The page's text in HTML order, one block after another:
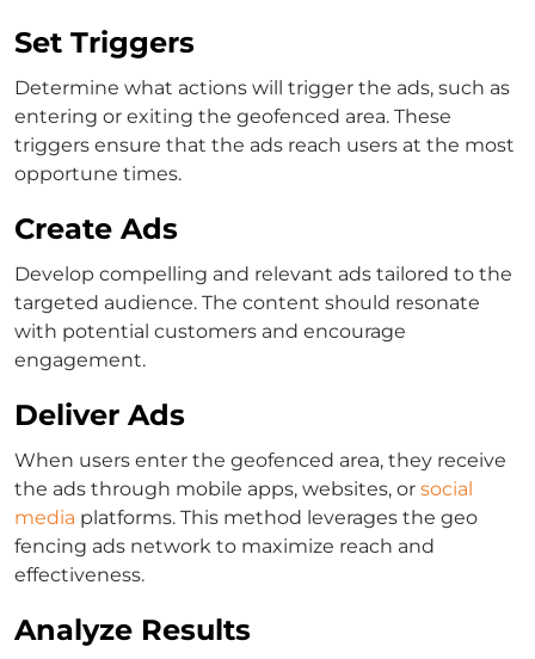
Set Triggers
Determine what actions will trigger the ads, such as
entering or exiting the geofenced area. These
triggers ensure that the ads reach users at the most
opportune times.
Create Ads
Develop compelling and relevant ads tailored to the
targeted audience. The content should resonate
with potential customers and encourage
engagement.
Deliver Ads
When users enter the geofenced area, they receive
the ads through mobile apps, websites, or social
media platforms. This method leverages the geo
fencing ads network to maximize reach and
effectiveness.
Analyze Results